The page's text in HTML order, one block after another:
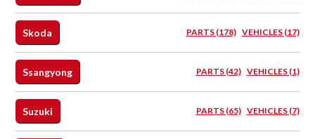
Skoda PARTS (178) VEHICLES (17)
Ssangyong PARTS (42) VEHICLES (1)
Suzuki PARTS (65) VEHICLES (7)